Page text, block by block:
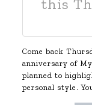
this
Come back
anniversary of
planned to
personal style.